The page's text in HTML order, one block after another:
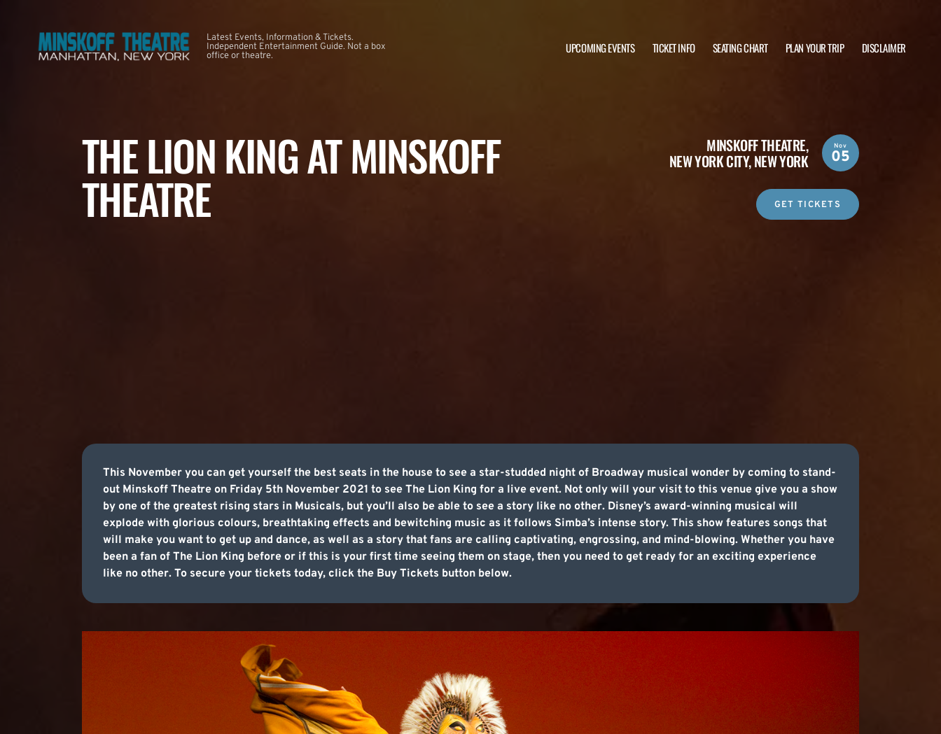
Latest Events, Information & Tickets.
Independent Entertainment Guide. Not a box
office or theatre.
UPCOMING EVENTS TICKET INFO SEATING CHART PLAN YOUR TRIP DISCLAIMER
THE LION KING AT MINSKOFF
THEATRE
MINSKOFF THEATRE,
NEW YORK CITY, NEW YORK
Nov
05
GET TICKETS
This November you can get yourself the best seats in the house to see a star-studded night of Broadway musical wonder by coming to stand-
out Minskoff Theatre on Friday 5th November 2021 to see The Lion King for a live event. Not only will your visit to this venue give you a show
by one of the greatest rising stars in Musicals, but you’ll also be able to see a story like no other. Disney’s award-winning musical will
explode with glorious colours, breathtaking effects and bewitching music as it follows Simba’s intense story. This show features songs that
will make you want to get up and dance, as well as a story that fans are calling captivating, engrossing, and mind-blowing. Whether you have
been a fan of The Lion King before or if this is your first time seeing them on stage, then you need to get ready for an exciting experience
like no other. To secure your tickets today, click the Buy Tickets button below.